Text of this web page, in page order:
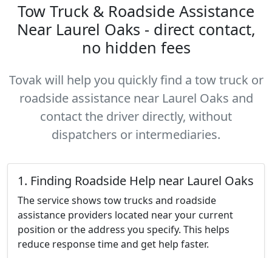
Tow Truck & Roadside Assistance
Near Laurel Oaks - direct contact,
no hidden fees
Tovak will help you quickly find a tow truck or
roadside assistance near Laurel Oaks and
contact the driver directly, without
dispatchers or intermediaries.
1. Finding Roadside Help near Laurel Oaks
The service shows tow trucks and roadside
assistance providers located near your current
position or the address you specify. This helps
reduce response time and get help faster.